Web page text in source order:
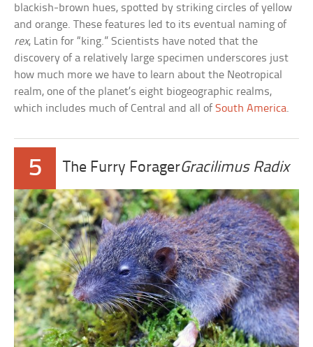
blackish-brown hues, spotted by striking circles of yellow
and orange. These features led to its eventual naming of
rex, Latin for “king.” Scientists have noted that the
discovery of a relatively large specimen underscores just
how much more we have to learn about the Neotropical
realm, one of the planet’s eight biogeographic realms,
which includes much of Central and all ofSouth America.
5 The Furry ForagerGracilimus Radix